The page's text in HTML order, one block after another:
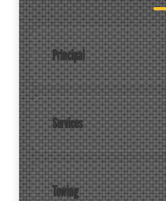
Principal
Services
Towing